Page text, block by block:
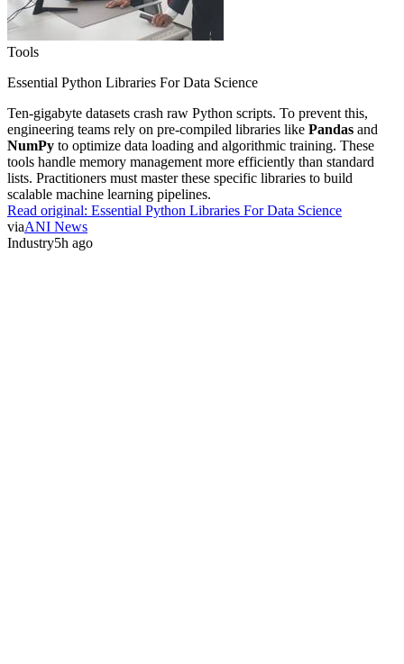
Tools
Essential Python Libraries For Data Science
Ten-gigabyte datasets crash raw Python scripts. To prevent this,
engineering teams rely on pre-compiled libraries like Pandas and
NumPy to optimize data loading and algorithmic training. These
tools handle memory management more efficiently than standard
lists. Practitioners must master these specific libraries to build
scalable machine learning pipelines.
Read original: Essential Python Libraries For Data Science
viaANI News
Industry5h ago